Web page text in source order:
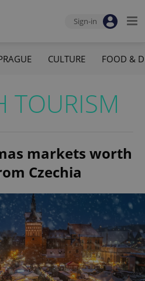
Sign-in
CULTURE FOOD &
TOURISM
markets worth
Czechia